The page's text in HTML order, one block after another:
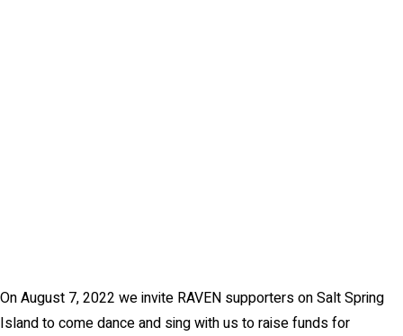
On August 7, 2022 we invite RAVEN supporters on Salt Spring
Island to come dance and sing with us to raise funds for